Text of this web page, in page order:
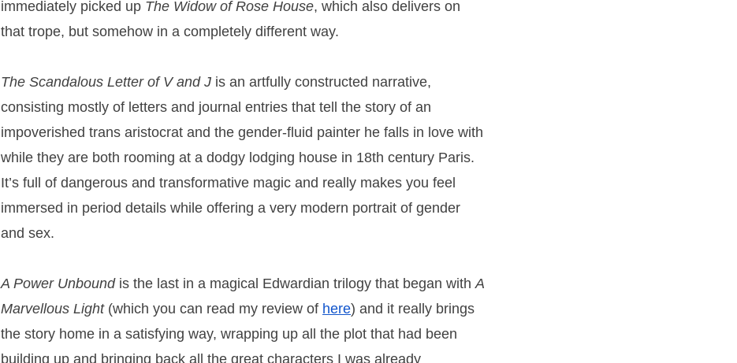
immediately picked up The Widow of Rose House, which also delivers on
that trope, but somehow in a completely different way.
The Scandalous Letter of V and J is an artfully constructed narrative,
consisting mostly of letters and journal entries that tell the story of an
impoverished trans aristocrat and the gender-fluid painter he falls in love with
while they are both rooming at a dodgy lodging house in 18th century Paris.
It’s full of dangerous and transformative magic and really makes you feel
immersed in period details while offering a very modern portrait of gender
and sex.
A Power Unboundis the last in a magical Edwardian trilogy that began withA
Marvellous Light(which you can read my review of here) and it really brings
the story home in a satisfying way, wrapping up all the plot that had been
building up and bringing back all the great characters I was already